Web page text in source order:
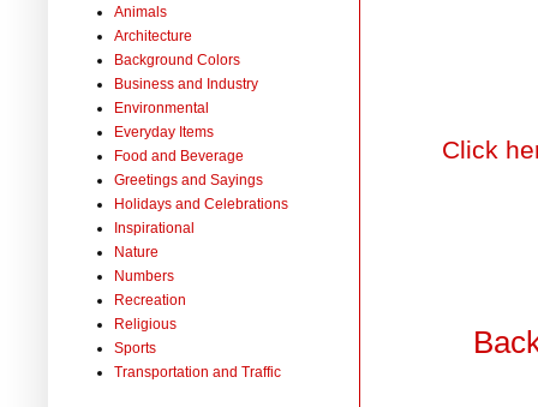
Click
Animals
Architecture
Background Colors
Business and Industry
Environmental
Everyday Items
Food and Beverage
Greetings and Sayings
Holidays and Celebrations
Inspirational
Nature
Numbers
Recreation
Religious
Sports
Transportation and Traffic